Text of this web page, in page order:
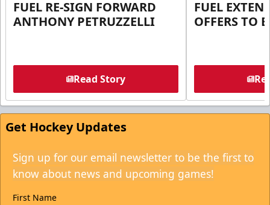
FUEL RE-SIGN FORWARD
ANTHONY PETRUZZELLI
Read Story
FUEL
OFFERS TO
Get Hockey Updates
Sign up for our email newsletter to be the first to
know about news and upcoming games!
First Name